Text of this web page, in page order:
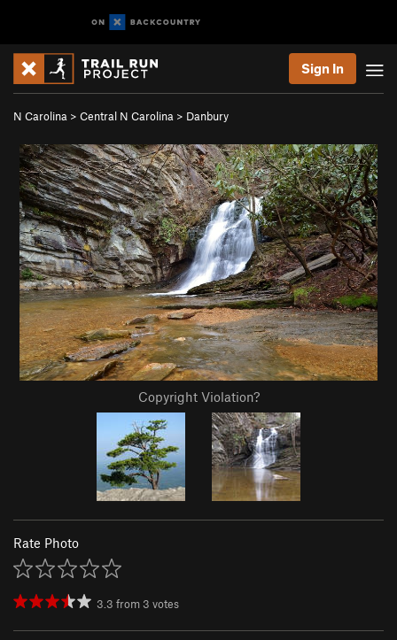
Sign In
N Carolina > Central N Carolina > Danbury
Copyright Violation?
Rate Photo
3.3 from 3 votes